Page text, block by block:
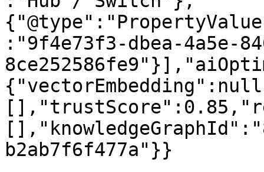
:"9f4e73f3-dbea-4a5e-
b2ab7f6f477a"}}